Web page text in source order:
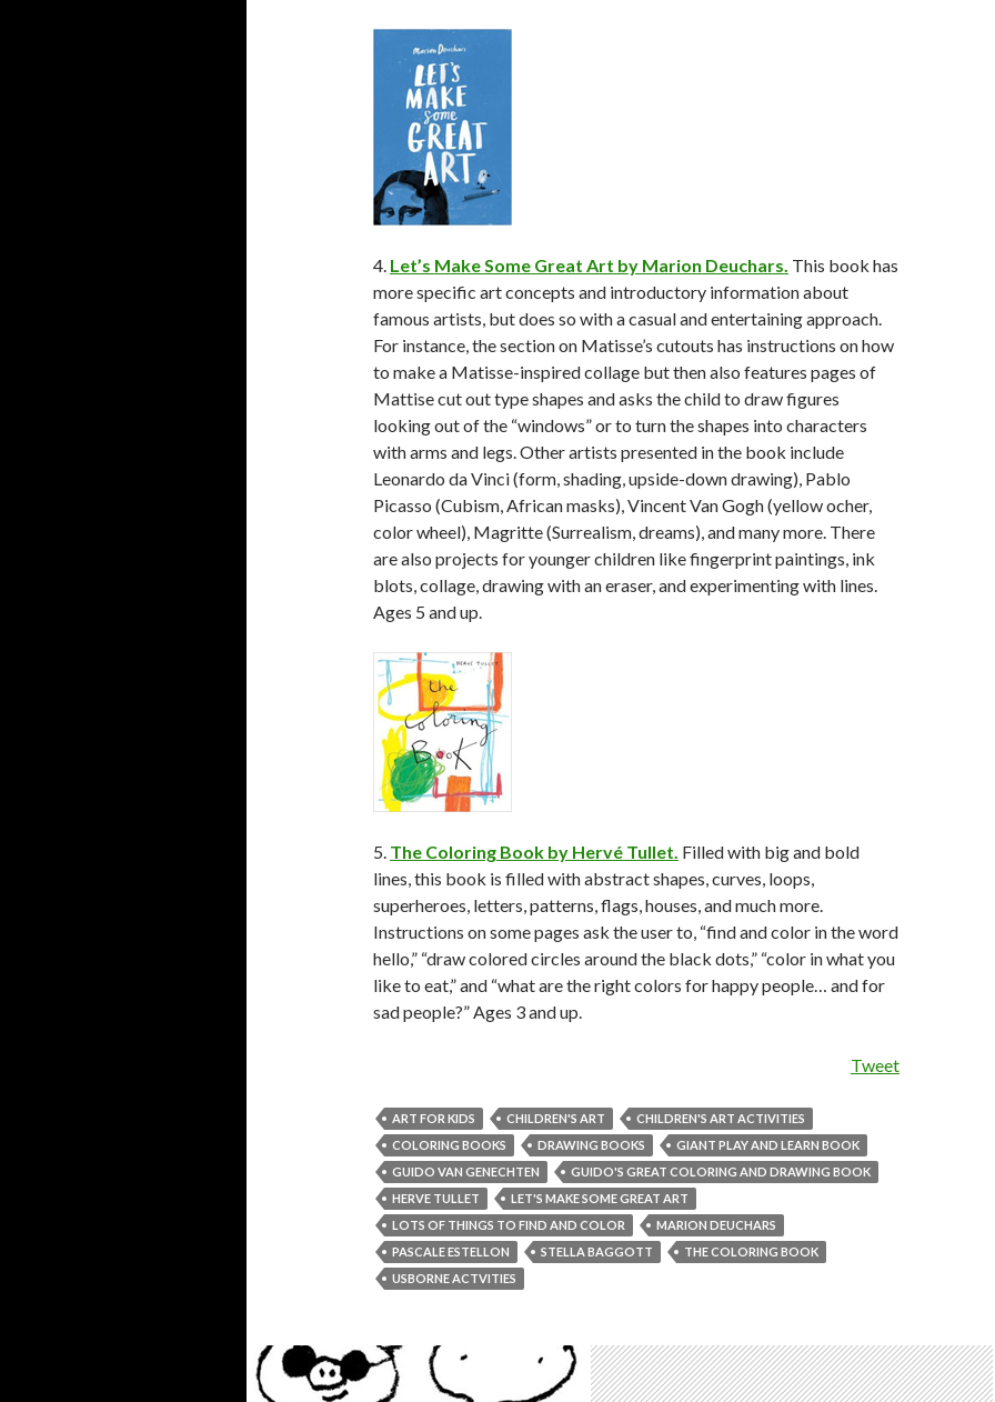
4. Let’s Make Some Great Art by Marion Deuchars. This book has
more specific art concepts and introductory information about
famous artists, but does so with a casual and entertaining approach.
For instance, the section on Matisse’s cutouts has instructions on how
to make a Matisse-inspired collage but then also features pages of
Mattise cut out type shapes and asks the child to draw figures
looking out of the “windows” or to turn the shapes into characters
with arms and legs. Other artists presented in the book include
Leonardo da Vinci (form, shading, upside-down drawing), Pablo
Picasso (Cubism, African masks), Vincent Van Gogh (yellow ocher,
color wheel), Magritte (Surrealism, dreams), and many more. There
are also projects for younger children like fingerprint paintings, ink
blots, collage, drawing with an eraser, and experimenting with lines.
Ages 5 and up.
5. The Coloring Book by Hervé Tullet. Filled with big and bold
lines, this book is filled with abstract shapes, curves, loops,
superheroes, letters, patterns, flags, houses, and much more.
Instructions on some pages ask the user to, “find and color in the word
hello,” “draw colored circles around the black dots,” “color in what you
like to eat,” and “what are the right colors for happy people… and for
sad people?” Ages 3 and up.
Tweet
ART FOR KIDS CHILDREN'S ART
CHILDREN'S ART ACTIVITIES
COLORING BOOKS
DRAWING BOOKS
GIANT PLAY AND LEARN BOOK
GUIDO VAN GENECHTEN
GUIDO'S GREAT COLORING AND DRAWING BOOK
HERVE TULLET
LET'S MAKE SOME GREAT ART
LOTS OF THINGS TO FIND AND COLOR
MARION DEUCHARS
PASCALE ESTELLON
STELLA BAGGOTT
THE COLORING BOOK
USBORNE ACTVITIES